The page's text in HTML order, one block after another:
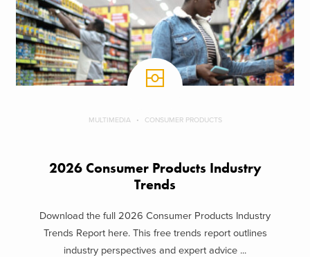
MULTIMEDIA CONSUMER PRODUCTS
2026 Consumer Products Industry
Trends
Download the full 2026 Consumer Products Industry
Trends Report here. This free trends report outlines
industry perspectives and expert advice ...